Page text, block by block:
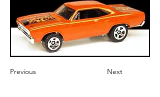
Previous Next